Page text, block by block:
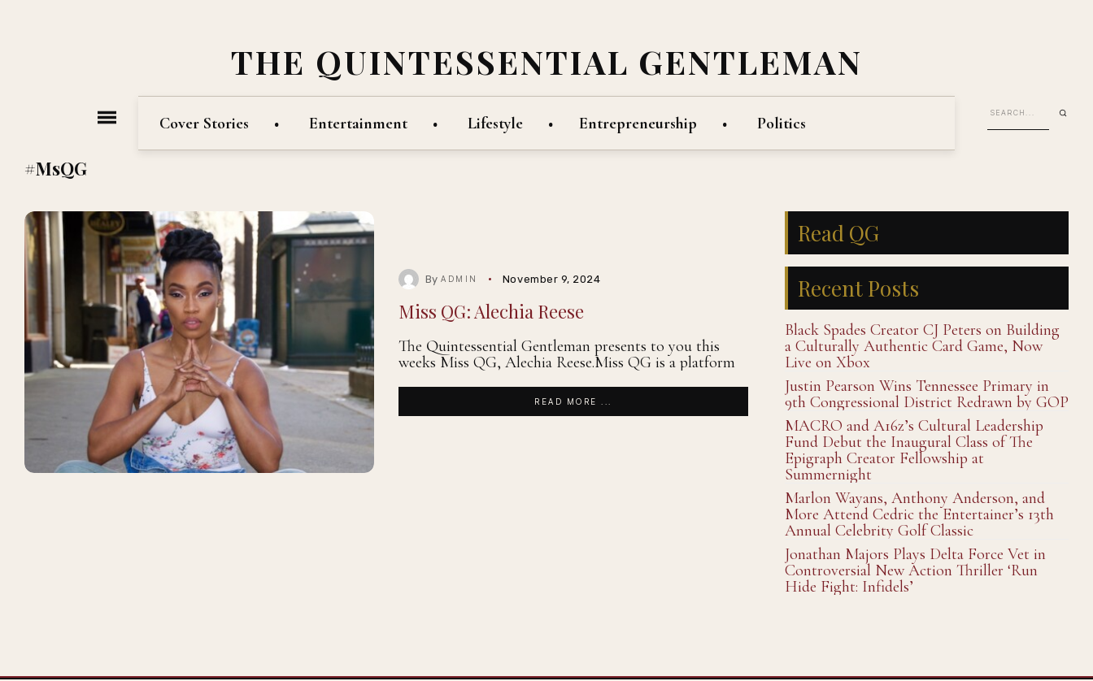
THE QUINTESSENTIAL GENTLEMAN
Cover Stories Entertainment Lifestyle Entrepreneurship Politics
#MsQG
ByADMIN November 9, 2024
Miss QG: Alechia Reese
The Quintessential Gentleman presents to you this
weeks Miss QG, Alechia Reese.Miss QG is a platform
READ MORE ...
Read QG
Recent Posts
Black Spades Creator CJ Peters on Building
a Culturally Authentic Card Game, Now
Live on Xbox
Justin Pearson Wins Tennessee Primary in
9th Congressional District Redrawn by GOP
MACRO and A16z’s Cultural Leadership
Fund Debut the Inaugural Class of The
Epigraph Creator Fellowship at
Summernight
Marlon Wayans, Anthony Anderson, and
More Attend Cedric the Entertainer’s 13th
Annual Celebrity Golf Classic
Jonathan Majors Plays Delta Force Vet in
Controversial New Action Thriller ‘Run
Hide Fight: Infidels’